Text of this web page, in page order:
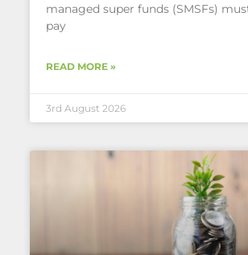
managed super funds (SMSFs)
pay
READ MORE »
3rd August 2026